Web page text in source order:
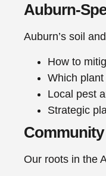
Auburn-
Auburn’s soil
How to
Which
Local pest
Strategic
Our roots in the